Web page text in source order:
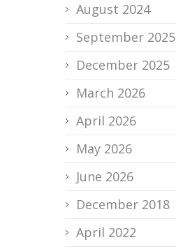
August 2024
September 2025
December 2025
March 2026
April 2026
May 2026
June 2026
December 2018
April 2022